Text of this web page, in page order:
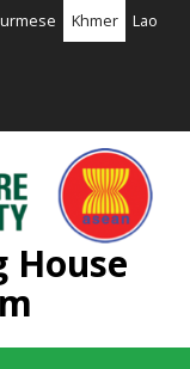
Khmer Lao
House